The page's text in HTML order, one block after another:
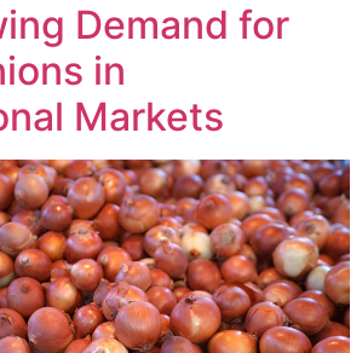
Demand for
in
Markets